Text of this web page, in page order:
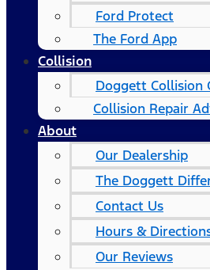
Ford Protect
The Ford App
Collision
Doggett Collision
Collision Repair
About
Our Dealership
The Doggett
Contact Us
Hours &
Our Reviews